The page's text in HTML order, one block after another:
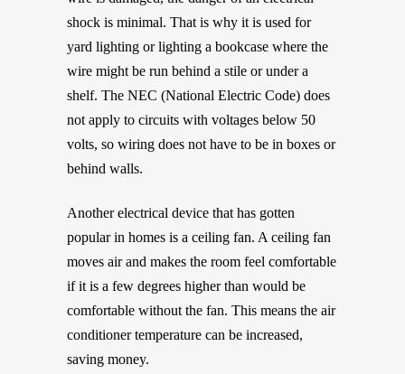
shock is minimal. That is why it is used for
yard lighting or lighting a bookcase where the
wire might be run behind a stile or under a
shelf. The NEC (National Electric Code) does
not apply to circuits with voltages below 50
volts, so wiring does not have to be in boxes or
behind walls.
Another electrical device that has gotten
popular in homes is a ceiling fan. A ceiling fan
moves air and makes the room feel comfortable
if it is a few degrees higher than would be
comfortable without the fan. This means the air
conditioner temperature can be increased,
saving money.